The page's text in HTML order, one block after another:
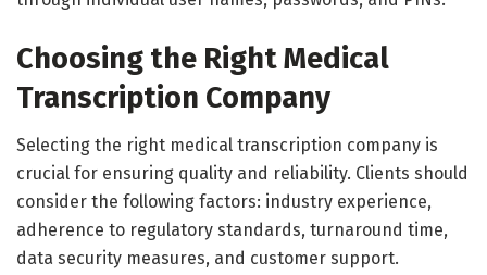
Choosing the Right Medical
Transcription Company
Selecting the right medical transcription company is
crucial for ensuring quality and reliability. Clients should
consider the following factors: industry experience,
adherence to regulatory standards, turnaround time,
data security measures, and customer support.